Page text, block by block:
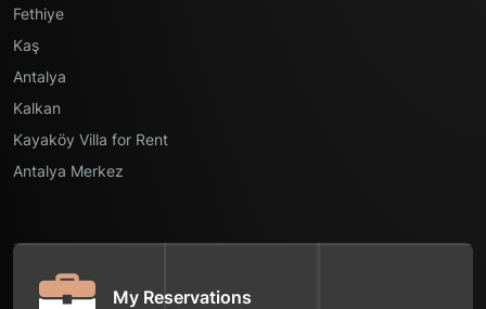
Fethiye
Kaş
Antalya
Kalkan
Kayaköy Villa for Rent
Antalya Merkez
My Reservations